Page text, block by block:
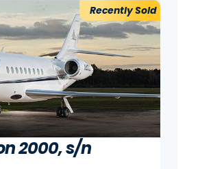
Recently Sold
2000, s/n